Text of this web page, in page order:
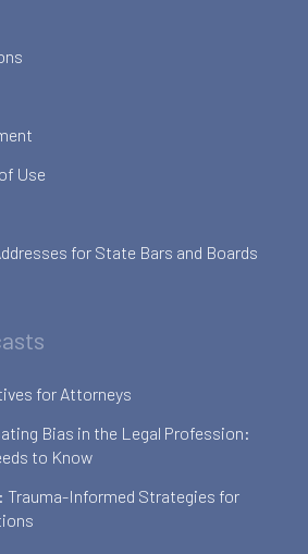
Use
for State Bars and Boards
for Attorneys
Bias in the Legal Profession:
to Know
Trauma-Informed Strategies for